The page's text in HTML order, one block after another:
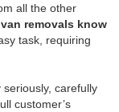
all the other
removals know
task, requiring
carefully
customer’s